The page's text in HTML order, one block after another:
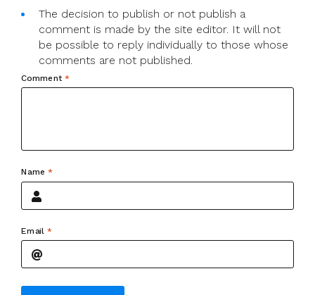
The decision to publish or not publish a
comment is made by the site editor. It will not
be possible to reply individually to those whose
comments are not published.
Comment *
Name*
Email *